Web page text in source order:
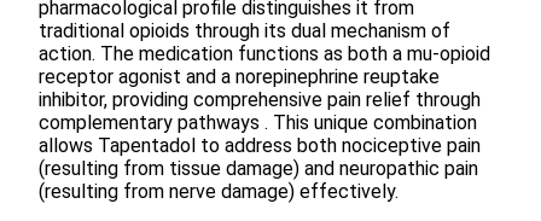
pharmacological profile distinguishes it from
traditional opioids through its dual mechanism of
action. The medication functions as both a mu-opioid
receptor agonist and a norepinephrine reuptake
inhibitor, providing comprehensive pain relief through
complementary pathways . This unique combination
allows Tapentadol to address both nociceptive pain
(resulting from tissue damage) and neuropathic pain
(resulting from nerve damage) effectively.